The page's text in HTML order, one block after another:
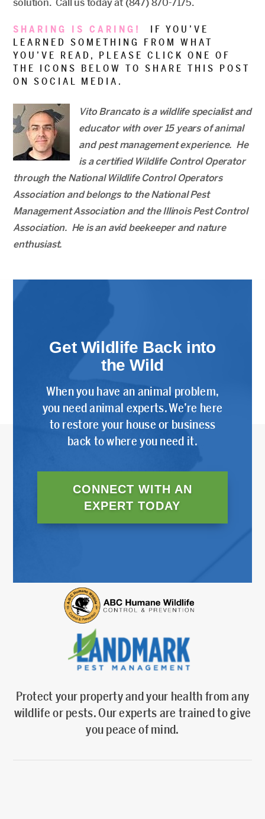
solution. Call us today at (847) 870-7175.
SHARING IS CARING!
IF YOU’VE
LEARNED SOMETHING FROM WHAT
YOU’VE READ, PLEASE CLICK ONE OF
THE ICONS BELOW TO SHARE THIS POST
ON SOCIAL MEDIA.
Vito Brancato is a wildlife specialist and
educator with over 15 years of animal
and pest management experience. He
is a certified Wildlife Control Operator
through the National Wildlife Control Operators
Association and belongs to the National Pest
Management Association and the Illinois Pest Control
Association. He is an avid beekeeper and nature
enthusiast.
Get Wildlife Back into
the Wild
When you have an animal problem,
you need animal experts. We’re here
to restore your house or business
back to where you need it.
CONNECT WITH AN
EXPERT TODAY
Protect your property and your health from any
wildlife or pests. Our experts are trained to give
you peace of mind.